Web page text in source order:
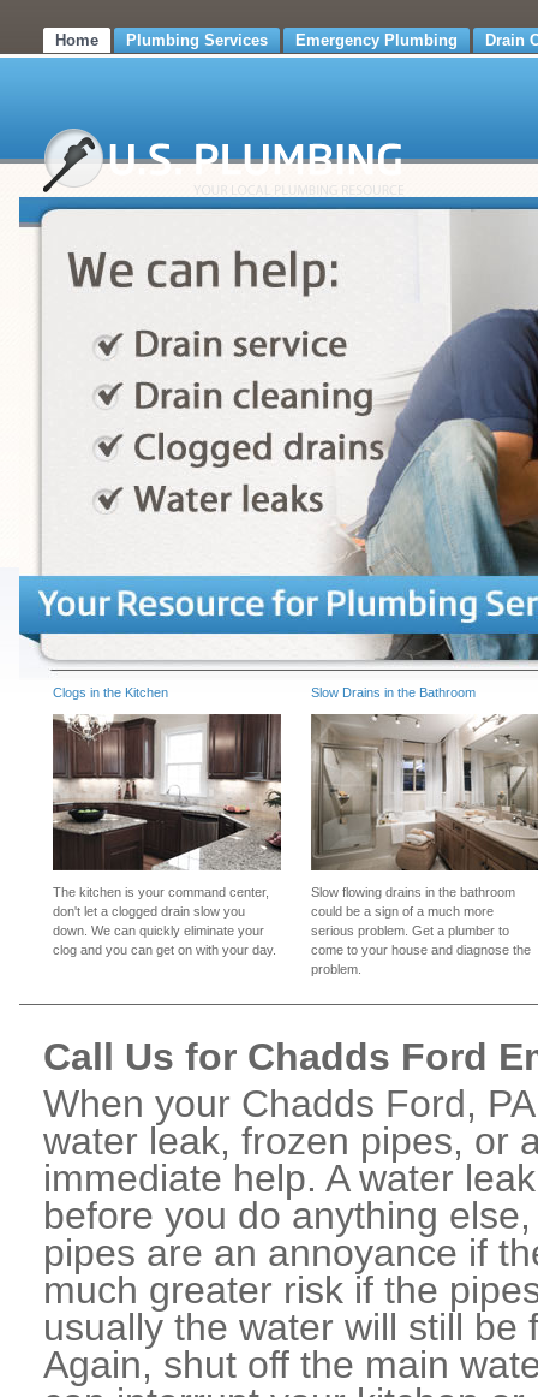
Home Plumbing Services Emergency Plumbing Drain
Clogs in the Kitchen
The kitchen is your command center,
don't let a clogged drain slow you
down. We can quickly eliminate your
clog and you can get on with your day.
Slow Drains in the Bathroom
Slow flowing drains in the bathroom
could be a sign of a much more
serious problem. Get a plumber to
come to your house and diagnose the
problem.
Call Us for Chadds Ford
When your Chadds Ford,
water leak, frozen pipes, or
immediate help. A water
before you do anything
pipes are an annoyance if
much greater risk if the
usually the water will still
Again, shut off the main